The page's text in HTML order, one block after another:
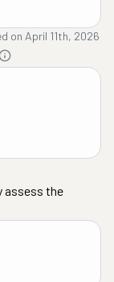
on April 11th, 2026
assess the